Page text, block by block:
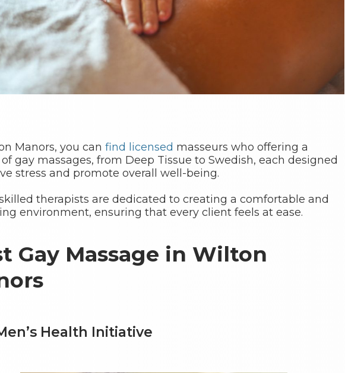
Manors, you can find licensed masseurs who offering a
gay massages, from Deep Tissue to Swedish, each designed
stress and promote overall well-being.
therapists are dedicated to creating a comfortable and
environment, ensuring that every client feels at ease.
Gay Massage in Wilton
Health Initiative